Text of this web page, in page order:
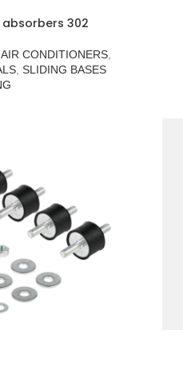
absorbers 302
AIR CONDITIONERS,
, SLIDING BASES